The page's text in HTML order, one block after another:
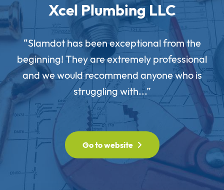
Xcel Plumbing LLC
“Slamdot has been exceptional from the
beginning! They are extremely professional
and we would recommend anyone who is
struggling with...”
Go to website